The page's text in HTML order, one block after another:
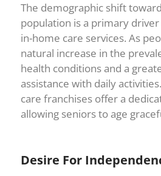
The demographic shift
population is a primary
in-home care services. As
natural increase in the
health conditions and a
assistance with daily
care franchises offer a
allowing seniors to age
Desire For